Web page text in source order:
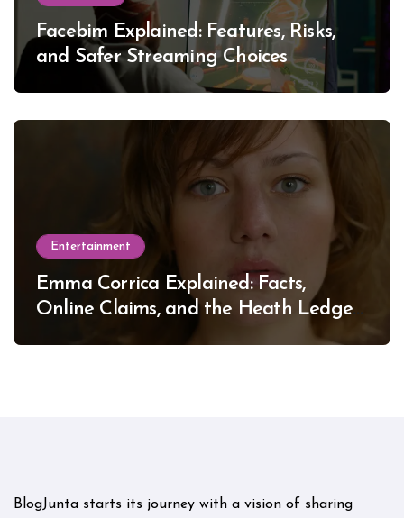
Facebim Explained: Features, Risks,
and Safer Streaming Choices
Entertainment
Emma Corrica Explained: Facts,
Online Claims, and the Heath Ledger
BlogJunta starts its journey with a vision of sharing